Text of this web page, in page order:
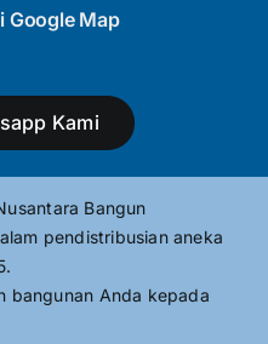
Google Map
Kami
Bangun
pendistribusian aneka
bangunan Anda kepada